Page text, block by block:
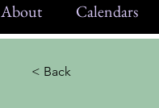
About Calendars
< Back